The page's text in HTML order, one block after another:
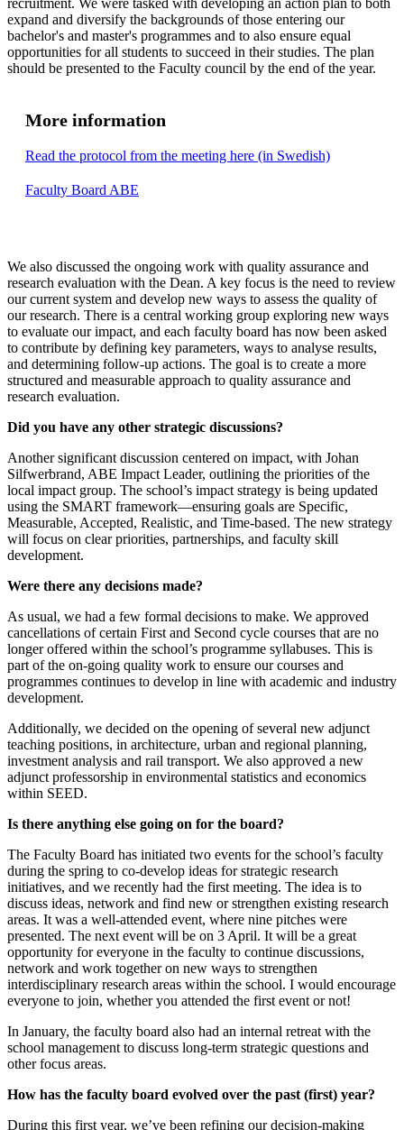
expand and diversify the backgrounds of those entering our
bachelor's and master's programmes and to also ensure equal
opportunities for all students to succeed in their studies. The plan
should be presented to the Faculty council by the end of the year.
More information
Read the protocol from the meeting here (in Swedish)
Faculty Board ABE
We also discussed the ongoing work with quality assurance and
research evaluation with the Dean. A key focus is the need to review
our current system and develop new ways to assess the quality of
our research. There is a central working group exploring new ways
to evaluate our impact, and each faculty board has now been asked
to contribute by defining key parameters, ways to analyse results,
and determining follow-up actions. The goal is to create a more
structured and measurable approach to quality assurance and
research evaluation.
Did you have any other strategic discussions?
Another significant discussion centered on impact, with Johan
Silfwerbrand, ABE Impact Leader, outlining the priorities of the
local impact group. The school’s impact strategy is being updated
using the SMART framework—ensuring goals are Specific,
Measurable, Accepted, Realistic, and Time-based. The new strategy
will focus on clear priorities, partnerships, and faculty skill
development.
Were there any decisions made?
As usual, we had a few formal decisions to make. We approved
cancellations of certain First and Second cycle courses that are no
longer offered within the school’s programme syllabuses. This is
part of the on-going quality work to ensure our courses and
programmes continues to develop in line with academic and industry
development.
Additionally, we decided on the opening of several new adjunct
teaching positions, in architecture, urban and regional planning,
investment analysis and rail transport. We also approved a new
adjunct professorship in environmental statistics and economics
within SEED.
Is there anything else going on for the board?
The Faculty Board has initiated two events for the school’s faculty
during the spring to co-develop ideas for strategic research
initiatives, and we recently had the first meeting. The idea is to
discuss ideas, network and find new or strengthen existing research
areas. It was a well-attended event, where nine pitches were
presented. The next event will be on 3 April. It will be a great
opportunity for everyone in the faculty to continue discussions,
network and work together on new ways to strengthen
interdisciplinary research areas within the school. I would encourage
everyone to join, whether you attended the first event or not!
In January, the faculty board also had an internal retreat with the
school management to discuss long-term strategic questions and
other focus areas.
How has the faculty board evolved over the past (first) year?
During this first year, we’ve been refining our decision-making